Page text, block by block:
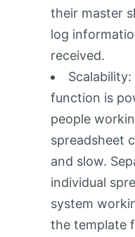
their master
log
received.
function is
people
spreadsheet
and slow.
individual
system
the template